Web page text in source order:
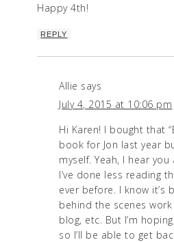
Happy 4th!
REPLY
Allie says
July 4, 2015 at 10:06 pm
Hi Karen! I bought that
book for Jon last year
myself. Yeah, I hear
I’ve done less reading
ever before. I know it’s
behind the scenes
blog, etc. But I’m
so I’ll be able to get